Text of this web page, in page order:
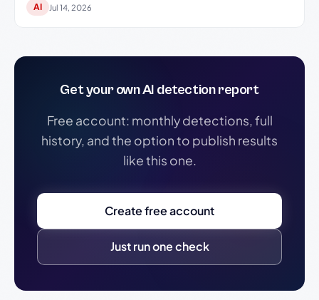
AI Jul 14, 2026
Get your own AI detection report
Free account: monthly detections, full
history, and the option to publish results
like this one.
Create free account
Just run one check